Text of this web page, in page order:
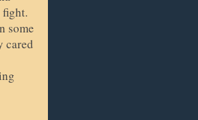
some
cared